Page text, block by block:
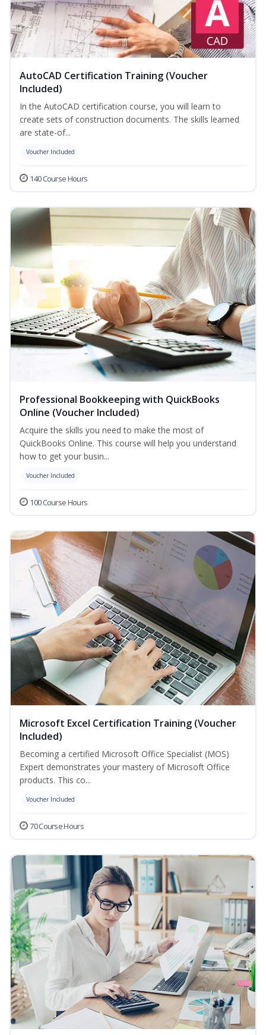
AutoCAD Certification Training (Voucher
Included)
In the AutoCAD certification course, you will learn to
create sets of construction documents. The skills learned
are state-of...
Voucher Included
140 Course Hours
Professional Bookkeeping with QuickBooks
Online (Voucher Included)
Acquire the skills you need to make the most of
QuickBooks Online. This course will help you understand
how to get your busin...
Voucher Included
100 Course Hours
Microsoft Excel Certification Training (Voucher
Included)
Becoming a certified Microsoft Office Specialist (MOS)
Expert demonstrates your mastery of Microsoft Office
products. This co...
Voucher Included
70 Course Hours